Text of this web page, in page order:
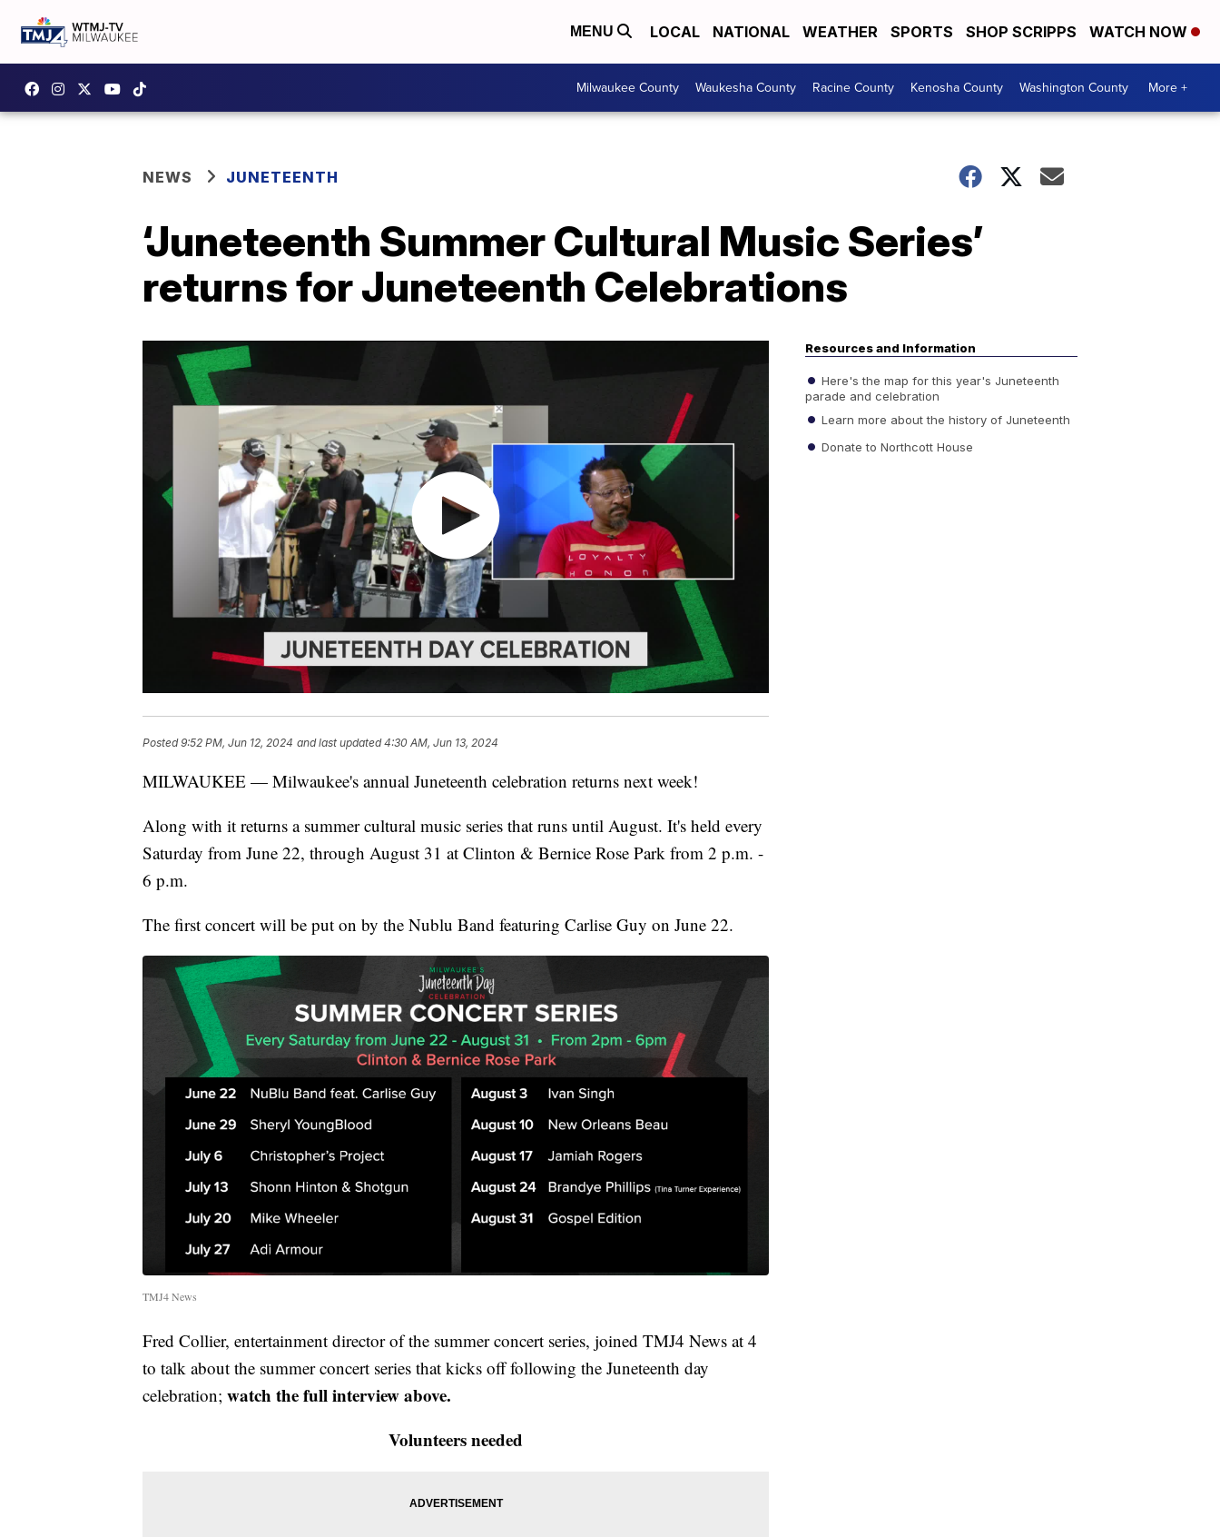
MENU LOCAL NATIONAL WEATHER SPORTS SHOP SCRIPPS WATCH NOW
Milwaukee County Waukesha County Racine County Kenosha County Washington County More +
NEWS JUNETEENTH
‘Juneteenth Summer Cultural Music Series’
returns for Juneteenth Celebrations
Posted9:52 PM, Jun 12, 2024 and last updated 4:30 AM, Jun 13, 2024
MILWAUKEE — Milwaukee's annual Juneteenth celebration returns next week!
Along with it returns a summer cultural music series that runs until August. It's held every
Saturday from June 22, through August 31 at Clinton & Bernice Rose Park from 2 p.m. -
6 p.m.
The first concert will be put on by the Nublu Band featuring Carlise Guy on June 22.
TMJ4 News
Fred Collier, entertainment director of the summer concert series, joined TMJ4 News at 4
to talk about the summer concert series that kicks off following the Juneteenth day
celebration; watch the full interview above.
Volunteers needed
Resources and Information
Here's the map for this year's Juneteenth
parade and celebration
Learn more about the history of Juneteenth
Donate to Northcott House